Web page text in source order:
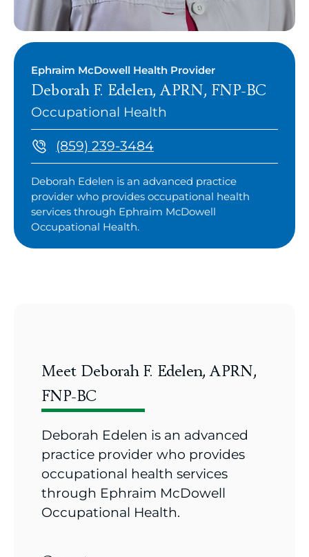
Ephraim McDowell Health Provider
Deborah F. Edelen, APRN, FNP-BC
Occupational Health
(859) 239-3484
Deborah Edelen is an advanced practice
provider who provides occupational health
services through Ephraim McDowell
Occupational Health.
Meet Deborah F. Edelen, APRN,
FNP-BC
Deborah Edelen is an advanced
practice provider who provides
occupational health services
through Ephraim McDowell
Occupational Health.